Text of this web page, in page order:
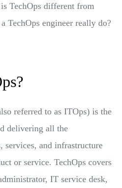
TechOps different from
TechOps engineer really do?
referred to as ITOps) is the
delivering all the
services, and infrastructure
or service. TechOps covers
IT service desk,